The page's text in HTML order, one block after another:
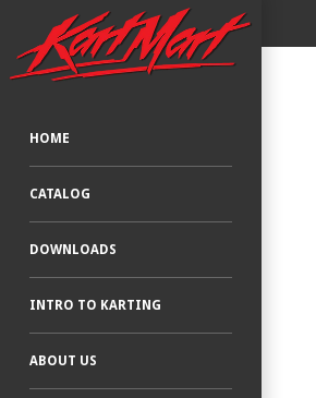
HOME
CATALOG
DOWNLOADS
INTRO TO KARTING
ABOUT US